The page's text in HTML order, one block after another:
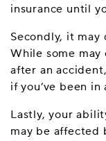
insurance until
Secondly, it may
While some
after an
if you’ve been
Lastly, your
may be affected